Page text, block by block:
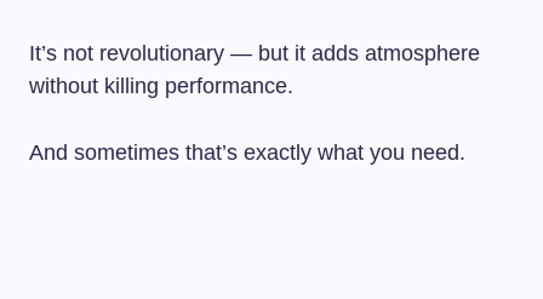
It’s not revolutionary — but it adds atmosphere
without killing performance.
And sometimes that’s exactly what you need.